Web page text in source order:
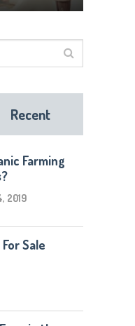
Recent
Farming
2019
Sale